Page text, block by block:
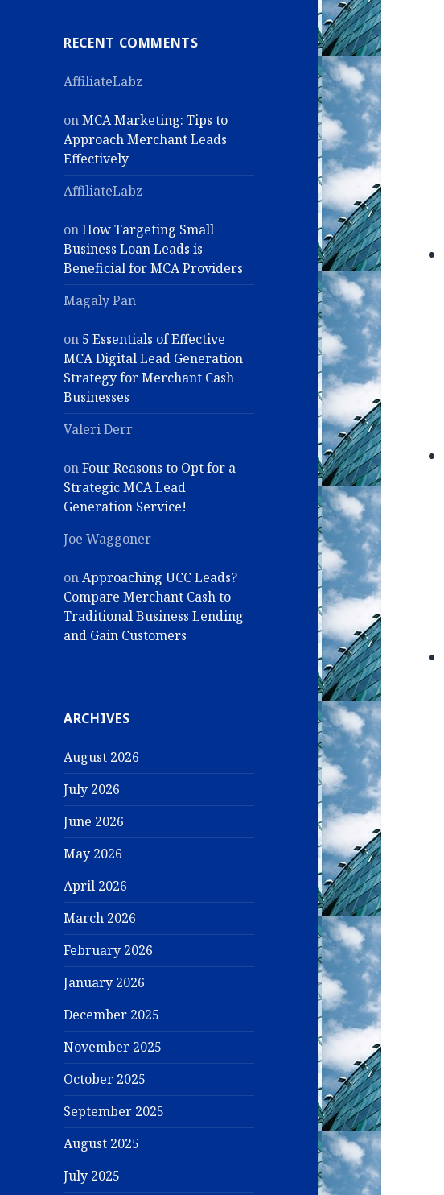
RECENT COMMENTS
AffiliateLabz
onMCA Marketing: Tips to
Approach Merchant Leads
Effectively
AffiliateLabz
onHow Targeting Small
Business Loan Leads is
Beneficial for MCA Providers
Magaly Pan
on 5 Essentials of Effective
MCA Digital Lead Generation
Strategy for Merchant Cash
Businesses
Valeri Derr
onFour Reasons to Opt for a
Strategic MCA Lead
Generation Service!
Joe Waggoner
onApproaching UCC Leads?
Compare Merchant Cash to
Traditional Business Lending
and Gain Customers
ARCHIVES
August 2026
July 2026
June 2026
May 2026
April 2026
March 2026
February 2026
January 2026
December 2025
November 2025
October 2025
September 2025
August 2025
July 2025